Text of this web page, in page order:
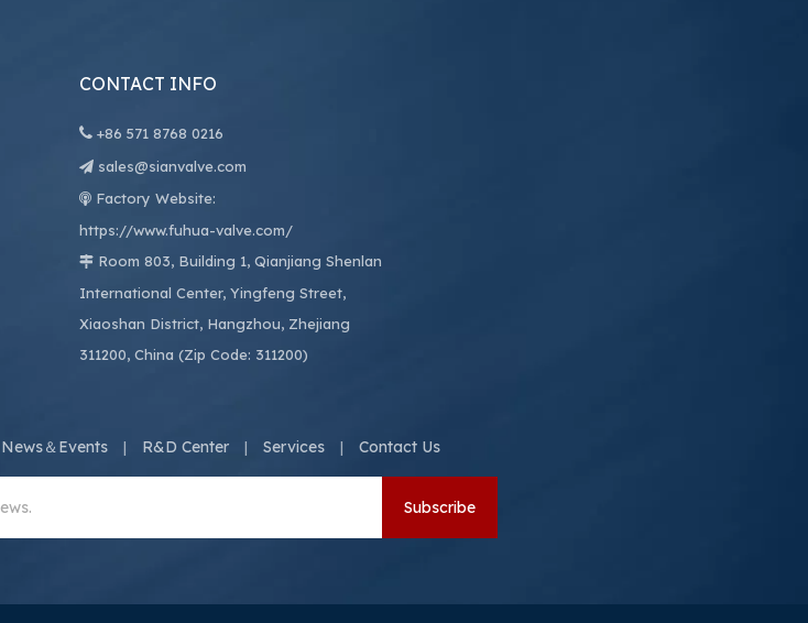
CONTACT INFO
 +86 571 8768 0216
 sales@sianvalve.com
 Factory Website:
https://www.fuhua-valve.com/
 Room 803, Building 1, Qianjiang Shenlan
International Center, Yingfeng Street,
Xiaoshan District, Hangzhou, Zhejiang
311200, China (Zip Code: 311200)
News＆Events | R&D Center | Services | Contact Us
Subscribe